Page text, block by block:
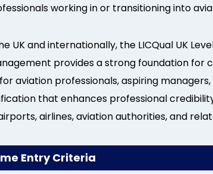
working in or transitioning into
UK and internationally, the LICQual UK
provides a strong foundation
aviation professionals, aspiring
that enhances professional
airlines, aviation authorities, and
Entry Criteria